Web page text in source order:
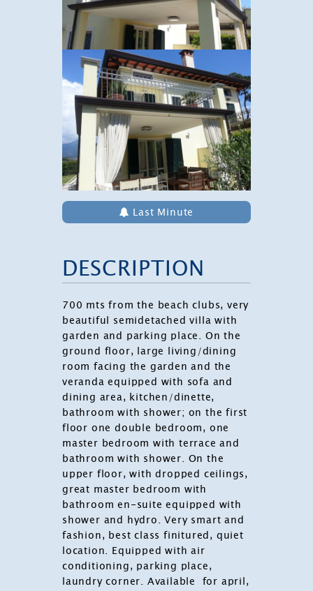
Last Minute
DESCRIPTION
700 mts from the beach clubs, very
beautiful semidetached villa with
garden and parking place. On the
ground floor, large living/dining
room facing the garden and the
veranda equipped with sofa and
dining area, kitchen/dinette,
bathroom with shower; on the first
floor one double bedroom, one
master bedroom with terrace and
bathroom with shower. On the
upper floor, with dropped ceilings,
great master bedroom with
bathroom en-suite equipped with
shower and hydro. Very smart and
fashion, best class finitured, quiet
location. Equipped with air
conditioning, parking place,
laundry corner. Available for april,